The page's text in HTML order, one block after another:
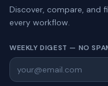
Discover, compare, and
every workflow.
WEEKLY DIGEST — NO